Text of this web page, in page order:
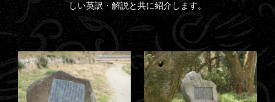
しい英訳・解説と共に紹介します。